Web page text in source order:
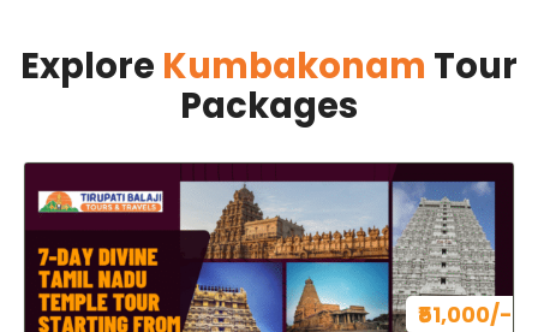
Explore Kumbakonam Tour
Packages
₹51,000/-